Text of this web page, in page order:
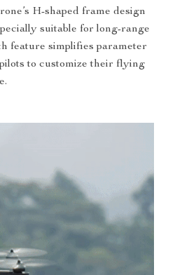
H-shaped frame design
suitable for long-range
feature simplifies parameter
to customize their flying